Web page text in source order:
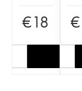
€18 €